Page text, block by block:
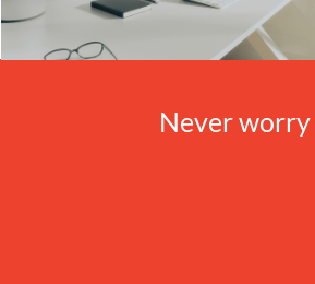
Never worry